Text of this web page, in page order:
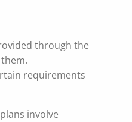
through the
requirements
involve